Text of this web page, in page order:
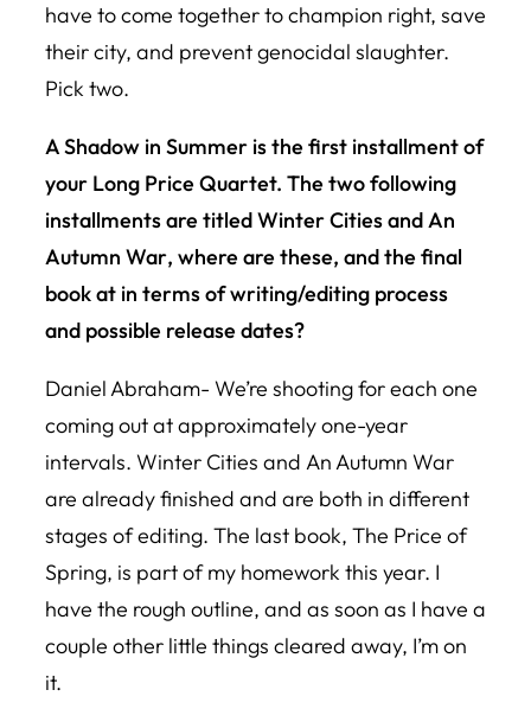
have to come together to champion right, save
their city, and prevent genocidal slaughter.
Pick two.
A Shadow in Summer is the first installment of
your Long Price Quartet. The two following
installments are titledWinter CitiesandAn
Autumn War, where are these, and the final
book at in terms of writing/editing process
and possible release dates?
Daniel Abraham- We’re shooting for each one
coming out at approximately one-year
intervals. Winter Cities and An Autumn War
are already finished and are both in different
stages of editing. The last book, The Price of
Spring, is part of my homework this year. I
have the rough outline, and as soon as I have a
couple other little things cleared away, I’m on
it.